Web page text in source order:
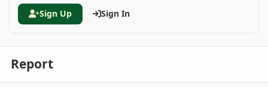
Sign Up Sign In
Report